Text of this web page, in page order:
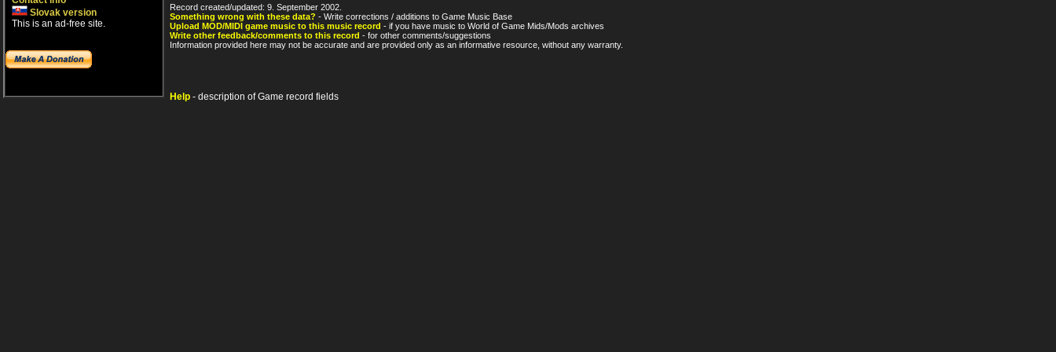
Slovak version
This is an ad-free site.
Record created/updated: 9. September 2002.
Something wrong with these data? - Write corrections / additions to Game Music Base
Upload MOD/MIDI game music to this music record - if you have music to World of Game Mids/Mods archives
Write other feedback/comments to this record - for other comments/suggestions
Information provided here may not be accurate and are provided only as an informative resource, without any warranty.
Help - description of Game record fields